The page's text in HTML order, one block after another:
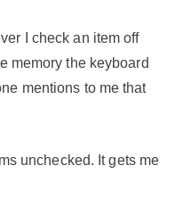
I check an item off
memory the keyboard
mentions to me that
unchecked. It gets me